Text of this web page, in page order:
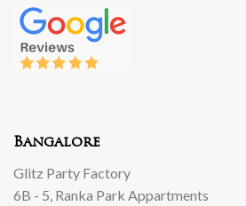
Bangalore
Glitz Party Factory
6B - 5, Ranka Park Appartments